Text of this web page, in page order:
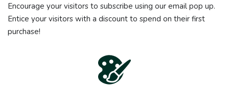
Encourage your visitors to subscribe using our email pop up.
Entice your visitors with a discount to spend on their first
purchase!